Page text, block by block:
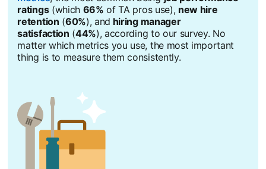
ratings(which 66% of TA pros use), new hire
retention (60%), and hiring manager
satisfaction (44%), according to our survey. No
matter which metrics you use, the most important
thing is to measure them consistently.